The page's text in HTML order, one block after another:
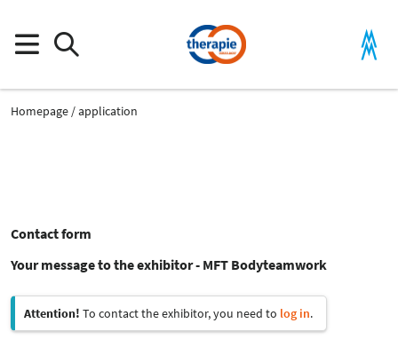
Homepage application
Contact form
Your message to the exhibitor - MFT Bodyteamwork
Attention! To contact the exhibitor, you need to log in.